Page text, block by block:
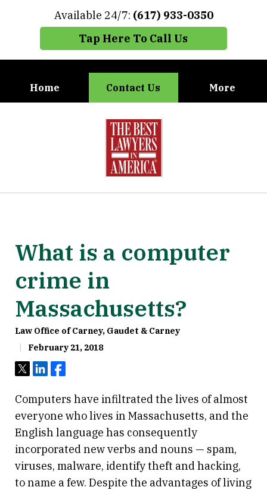
Available 24/7: (617) 933-0350
Tap Here To Call Us
Home Contact Us More
When You Need the Best Defense,
Call Carney, Gaudet & Carney
What is a computer
crime in
Massachusetts?
Law Office of Carney, Gaudet & Carney
February 21, 2018
TweetShareShare
Computers have infiltrated the lives of almost
everyone who lives in Massachusetts, and the
English language has consequently
incorporated new verbs and nouns — spam,
viruses, malware, identify theft and hacking,
to name a few. Despite the advantages of living